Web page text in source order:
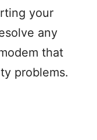
your
any
that
problems.